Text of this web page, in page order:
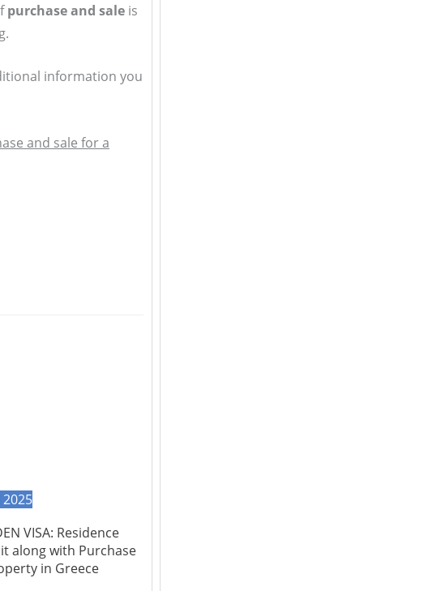
purchase and sale is
information you
and sale for a
2025
VISA: Residence
along with Purchase
in Greece